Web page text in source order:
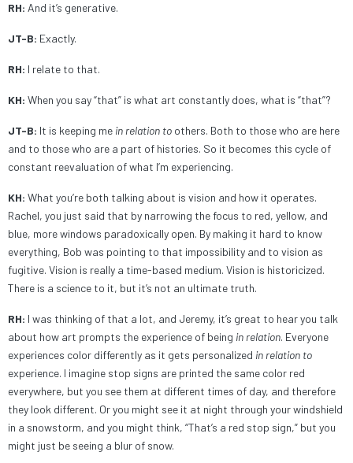
RH: And it’s generative.
JT-B: Exactly.
RH: I relate to that.
KH: When you say “that” is what art constantly does, what is “that”?
JT-B: It is keeping me in relation to others. Both to those who are here
and to those who are a part of histories. So it becomes this cycle of
constant reevaluation of what I’m experiencing.
KH: What you’re both talking about is vision and how it operates.
Rachel, you just said that by narrowing the focus to red, yellow, and
blue, more windows paradoxically open. By making it hard to know
everything, Bob was pointing to that impossibility and to vision as
fugitive. Vision is really a time-based medium. Vision is historicized.
There is a science to it, but it’s not an ultimate truth.
RH: I was thinking of that a lot, and Jeremy, it’s great to hear you talk
about how art prompts the experience of being in relation. Everyone
experiences color differently as it gets personalized in relation to
experience. I imagine stop signs are printed the same color red
everywhere, but you see them at different times of day, and therefore
they look different. Or you might see it at night through your windshield
in a snowstorm, and you might think, “That’s a red stop sign,” but you
might just be seeing a blur of snow.